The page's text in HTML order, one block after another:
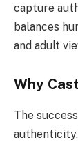
capture
balances
and adult
Why
The